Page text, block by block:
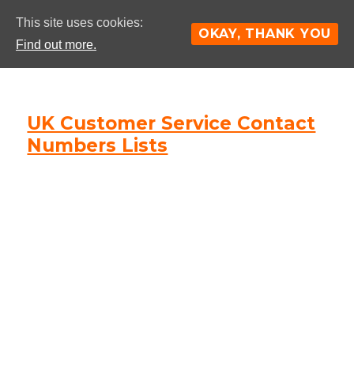
UK Customer Service Contact
Numbers Lists
This site uses cookies:
Find out more.
OKAY, THANK YOU